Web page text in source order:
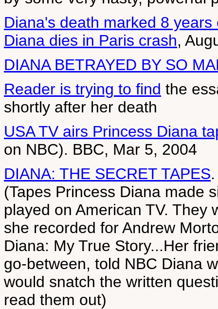
Diana's death marked 8 years
Diana dies in Paris crash,
DIANA BETRAYED BY SO
Reader is trying to find the
shortly after her death
USA TV airs Princess Diana
on NBC). BBC, Mar 5, 2004
DIANA: THE SECRET TAPES
(Tapes Princess Diana made
played on American TV.
she recorded for Andrew
Diana: My True Story...Her
go-between, told NBC Diana
would snatch the written
read them out)